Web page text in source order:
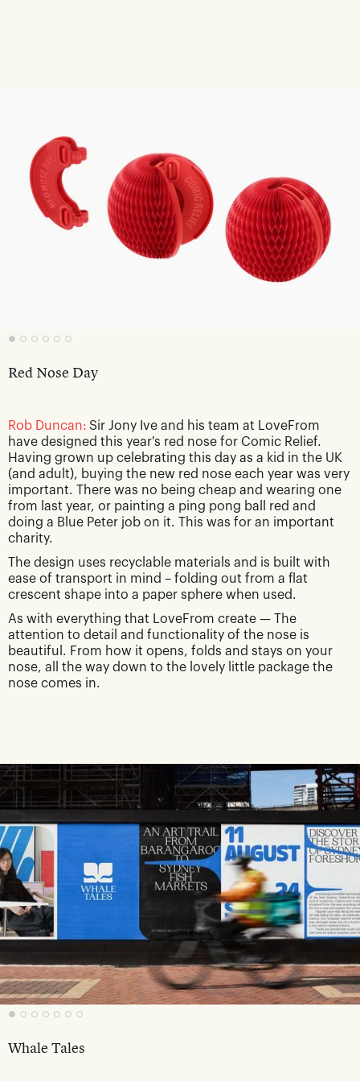
Red Nose Day
Rob Duncan: Sir Jony Ive and his team at LoveFrom
have designed this year's red nose for Comic Relief.
Having grown up celebrating this day as a kid in the UK
(and adult), buying the new red nose each year was very
important. There was no being cheap and wearing one
from last year, or painting a ping pong ball red and
doing a Blue Peter job on it. This was for an important
charity.
The design uses recyclable materials and is built with
ease of transport in mind – folding out from a flat
crescent shape into a paper sphere when used.
As with everything that LoveFrom create — The
attention to detail and functionality of the nose is
beautiful. From how it opens, folds and stays on your
nose, all the way down to the lovely little package the
nose comes in.
Whale Tales